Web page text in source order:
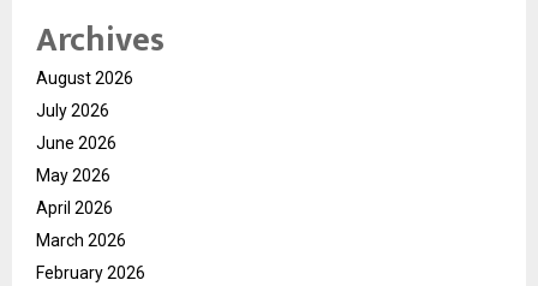
Archives
August 2026
July 2026
June 2026
May 2026
April 2026
March 2026
February 2026